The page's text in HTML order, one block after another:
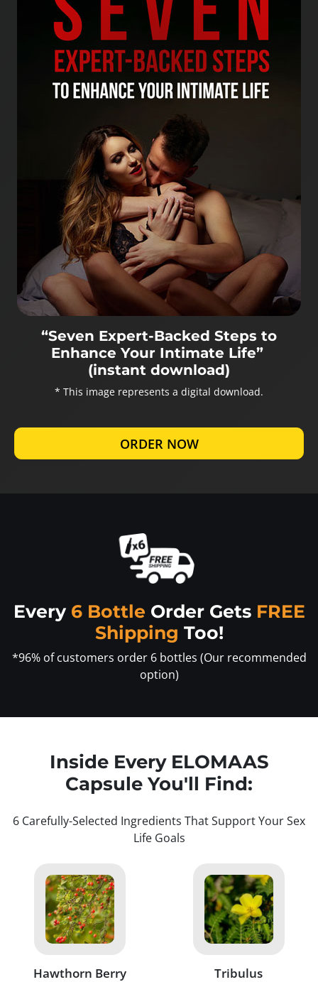
“Seven Expert-Backed Steps to
Enhance Your Intimate Life”
(instant download)
* This image represents a digital download.
ORDER NOW
Every 6 Bottle Order Gets FREE
Shipping Too!
*96% of customers order 6 bottles (Our recommended
option)
Inside Every ELOMAAS
Capsule You'll Find:
6 Carefully-Selected Ingredients That Support Your Sex
Life Goals
Hawthorn Berry Tribulus